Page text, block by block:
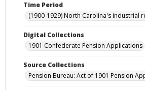
Time Period
(1900-1929) North Carolina's industrial
Digital Collections
1901 Confederate Pension Applications
Source Collections
Pension Bureau: Act of 1901 Pension